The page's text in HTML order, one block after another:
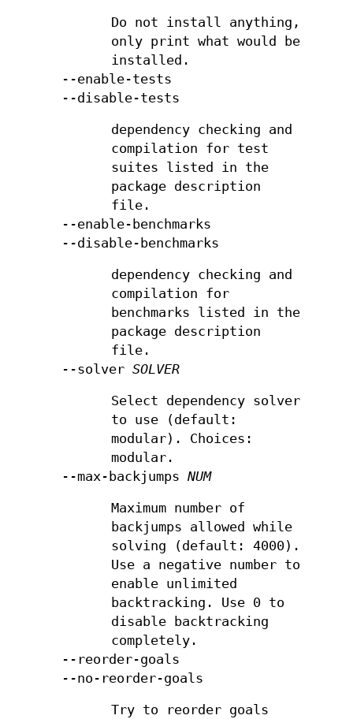
Do not install anything,
only print what would be
installed.
--enable-tests
--disable-tests
dependency checking and
compilation for test
suites listed in the
package description
file.
--enable-benchmarks
--disable-benchmarks
dependency checking and
compilation for
benchmarks listed in the
package description
file.
--solverSOLVER
Select dependency solver
to use (default:
modular). Choices:
modular.
--max-backjumpsNUM
Maximum number of
backjumps allowed while
solving (default: 4000).
Use a negative number to
enable unlimited
backtracking. Use 0 to
disable backtracking
completely.
--reorder-goals
--no-reorder-goals
Try to reorder goals